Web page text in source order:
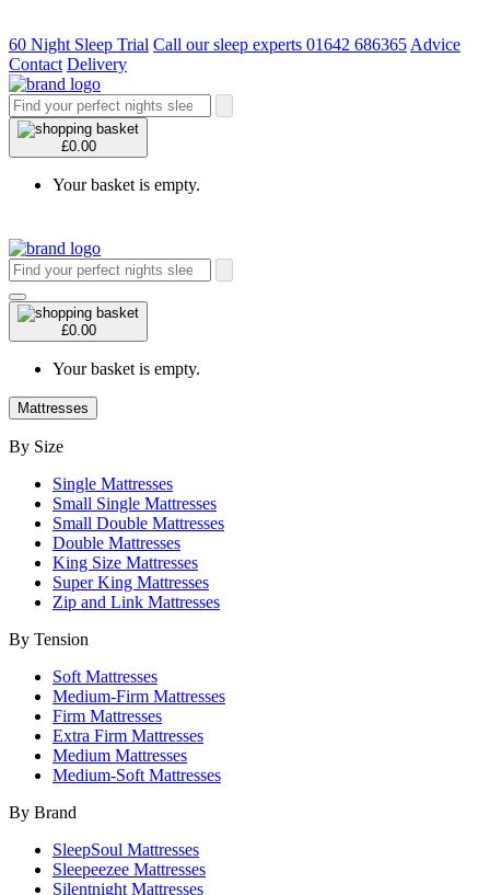
60 Night Sleep Trial Call our sleep experts 01642 686365 Advice
Contact Delivery
£0.00
Your basket is empty.
£0.00
Your basket is empty.
Mattresses
By Size
Single Mattresses
Small Single Mattresses
Small Double Mattresses
Double Mattresses
King Size Mattresses
Super King Mattresses
Zip and Link Mattresses
By Tension
Soft Mattresses
Medium-Firm Mattresses
Firm Mattresses
Extra Firm Mattresses
Medium Mattresses
Medium-Soft Mattresses
By Brand
SleepSoul Mattresses
Sleepeezee Mattresses
Silentnight Mattresses